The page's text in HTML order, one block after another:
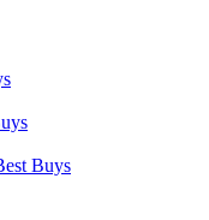
Buys